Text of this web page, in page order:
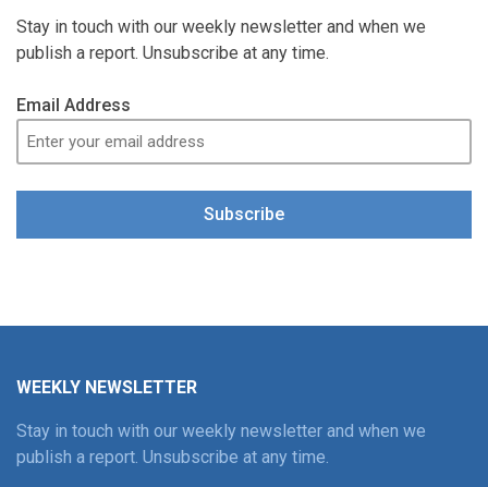
Stay in touch with our weekly newsletter and when we
publish a report. Unsubscribe at any time.
Email Address
Subscribe
WEEKLY NEWSLETTER
Stay in touch with our weekly newsletter and when we
publish a report. Unsubscribe at any time.